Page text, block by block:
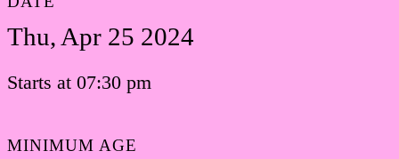
Thu, Apr 25 2024
Starts at 07:30 pm
MINIMUM AGE